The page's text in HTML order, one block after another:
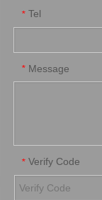
* Tel
* Message
* Verify Code